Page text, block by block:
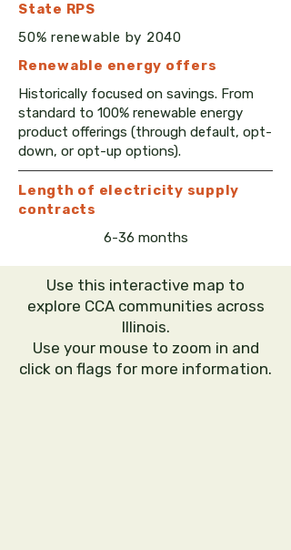
State RPS
50% renewable by 2040
Renewable energy offers
​Historically focused on savings. From
standard to 100% renewable energy
product offerings (through default, opt-
down, or opt-up options).
Length of electricity supply
contracts
6-36 months
Use this interactive map to
explore CCA communities across
Illinois.
Use your mouse to zoom in and
click on flags for more information.